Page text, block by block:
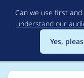
Can we use first
understand our
Yes,